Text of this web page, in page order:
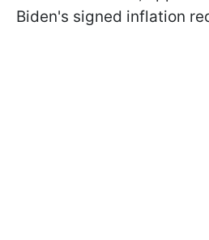
Biden's signed inflation